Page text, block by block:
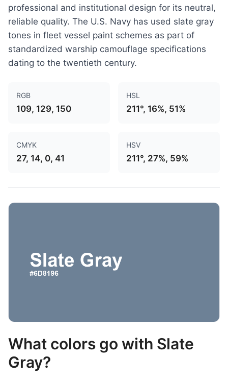
professional and institutional design for its neutral,
reliable quality. The U.S. Navy has used slate gray
tones in fleet vessel paint schemes as part of
standardized warship camouflage specifications
dating to the twentieth century.
RGB
109, 129, 150
HSL
211°, 16%, 51%
CMYK
27, 14, 0, 41
HSV
211°, 27%, 59%
What colors go with Slate
Gray?